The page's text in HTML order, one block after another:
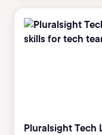
Pluralsight Tech